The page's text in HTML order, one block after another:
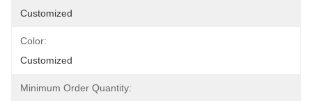
Customized
Color:
Customized
Minimum Order Quantity: